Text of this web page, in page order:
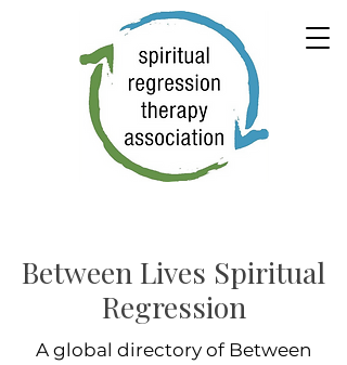
Between Lives Spiritual
Regression
A global directory of Between